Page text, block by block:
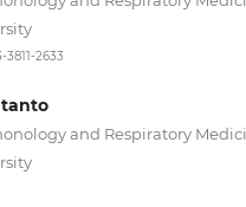
2633
and Respiratory